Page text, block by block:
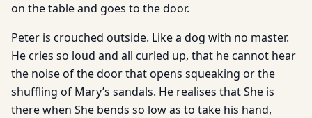
on the table and goes to the door.
Peter is crouched outside. Like a dog with no master.
He cries so loud and all curled up, that he cannot hear
the noise of the door that opens squeaking or the
shuffling of Mary’s sandals. He realises that She is
there when She bends so low as to take his hand,